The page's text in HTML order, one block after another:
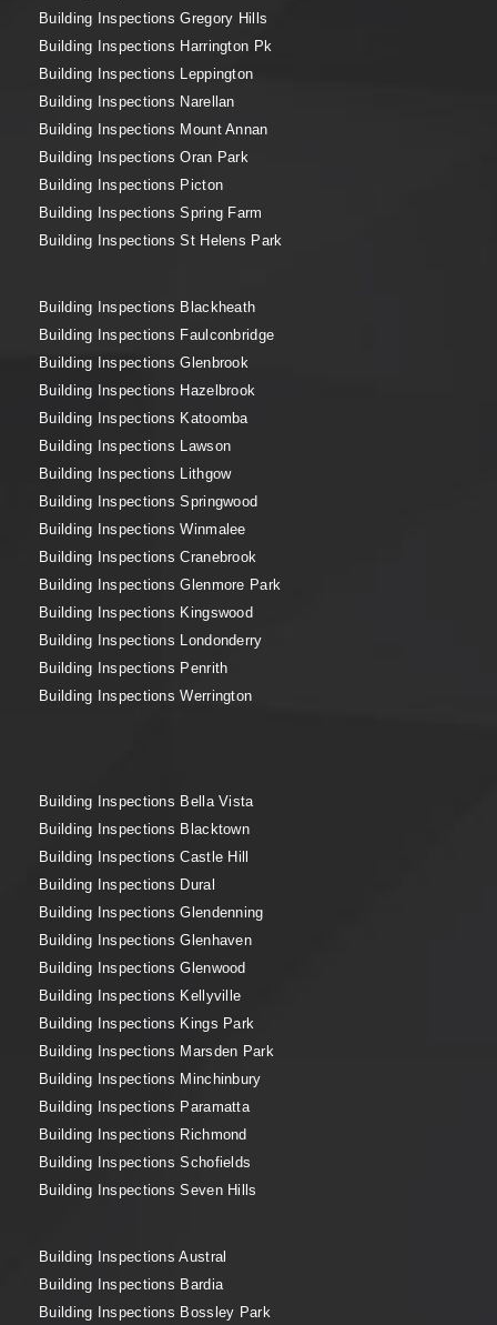
Building Inspections Gregory Hills
Building Inspections Harrington Pk
Building Inspections Leppington
Building Inspections Narellan
Building Inspections Mount Annan
Building Inspections Oran Park
Building Inspections Picton
Building Inspections Spring Farm
Building Inspections St Helens Park
Building Inspections Blackheath
Building Inspections Faulconbridge
Building Inspections Glenbrook
Building Inspections Hazelbrook
Building Inspections Katoomba
Building Inspections Lawson
Building Inspections Lithgow
Building Inspections Springwood
Building Inspections Winmalee
Building Inspections Cranebrook
Building Inspections Glenmore Park
Building Inspections Kingswood
Building Inspections Londonderry
Building Inspections Penrith
Building Inspections Werrington
Building Inspections Bella Vista
Building Inspections Blacktown
Building Inspections Castle Hill
Building Inspections Dural
Building Inspections Glendenning
Building Inspections Glenhaven
Building Inspections Glenwood
Building Inspections Kellyville
Building Inspections Kings Park
Building Inspections Marsden Park
Building Inspections Minchinbury
Building Inspections Paramatta
Building Inspections Richmond
Building Inspections Schofields
Building Inspections Seven Hills
Building Inspections Austral
Building Inspections Bardia
Building Inspections Bossley Park